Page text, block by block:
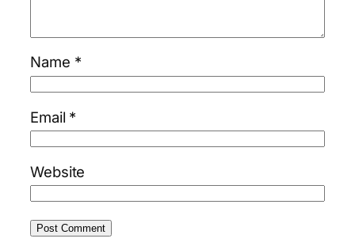
Name *
Email *
Website